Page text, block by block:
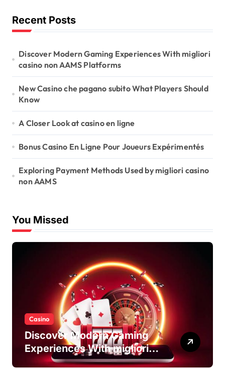
Recent Posts
Discover Modern Gaming Experiences With migliori
casino non AAMS Platforms
New Casino che pagano subito What Players Should
Know
A Closer Look at casino en ligne
Bonus Casino En Ligne Pour Joueurs Expérimentés
Exploring Payment Methods Used by migliori casino
non AAMS
You Missed
Casino
Discover Modern Gaming
Experiences With migliori
casino non AAMS Platforms